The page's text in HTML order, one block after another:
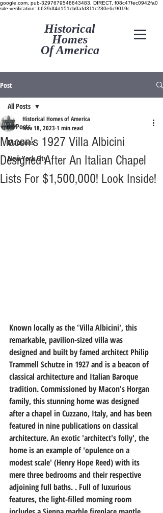
google.com, pub-3297679548843483, DIRECT, f08c47fec0942fa0
site-verification: b639df4d151cb0afd311c230e6c9019c
Historical
Homes
Of America
Post
All Posts
Mansions
New York City
All Posts
Macon's 1927 Villa Albicini
Designed After An Italian Chapel
Lists For $1,500,000! Look Inside!
Historical Homes of America
Nov 18, 2023 1 min read
Known locally as the 'Villa Albicini', this
remarkable, pavilion-sized villa was
designed and built by famed architect Philip
Trammell Schutze in 1927 and is a beacon of
classical architecture and Italian Baroque
tradition. Commissioned by Macon's Horgan
family, this stunning home was designed
after a chapel in Cuzzano, Italy, and has been
featured in nine publications on classical
architecture. An exotic 'architect's folly', the
home is an example of 'opulence on a
modest scale' (Henry Hope Reed) with its
mere three bedrooms and their respective
adjoining full baths. . Full of luxurious
features, the light-filled morning room